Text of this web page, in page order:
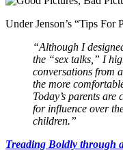
Under Jenson’s “Tips For
“Although I
the “sex talks,” I
conversations from
the more
Today’s parents
for influence over
children.”
Treading Boldly through